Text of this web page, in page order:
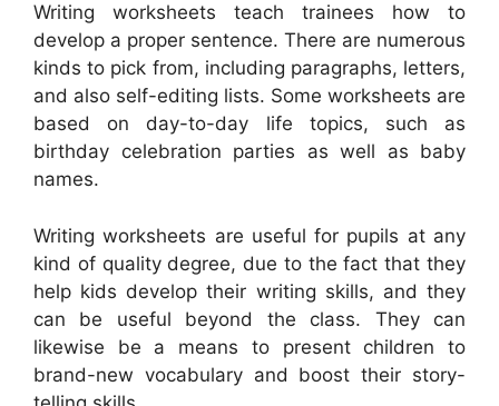
Writing worksheets teach trainees how to
develop a proper sentence. There are numerous
kinds to pick from, including paragraphs, letters,
and also self-editing lists. Some worksheets are
based on day-to-day life topics, such as
birthday celebration parties as well as baby
names.
Writing worksheets are useful for pupils at any
kind of quality degree, due to the fact that they
help kids develop their writing skills, and they
can be useful beyond the class. They can
likewise be a means to present children to
brand-new vocabulary and boost their story-